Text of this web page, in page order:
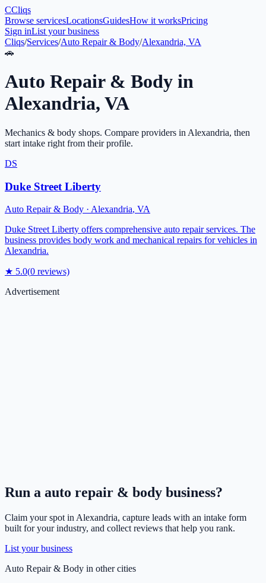
CCliqs
Browse servicesLocationsGuidesHow it worksPricing
Sign inList your business
Cliqs/Services/Auto Repair & Body/Alexandria, VA
🚗
Auto Repair & Body in
Alexandria, VA
Mechanics & body shops. Compare providers in Alexandria, then
start intake right from their profile.
DS
Duke Street Liberty
Auto Repair & Body · Alexandria, VA
Duke Street Liberty offers comprehensive auto repair services. The
business provides body work and mechanical repairs for vehicles in
Alexandria.
★ 5.0(0 reviews)
Advertisement
Run a auto repair & body business?
Claim your spot in Alexandria, capture leads with an intake form
built for your industry, and collect reviews that help you rank.
List your business
Auto Repair & Body in other cities